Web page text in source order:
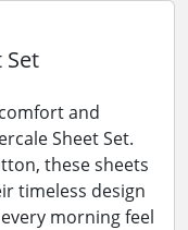
Set
and
Sheet Set.
these sheets
timeless design
morning feel